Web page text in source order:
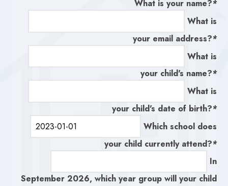
What is your name?*
What is
your email address?*
What is
your child's name?*
What is
your child's date of birth?*
Which school does
your child currently attend?*
In
September 2026, which year group will your child